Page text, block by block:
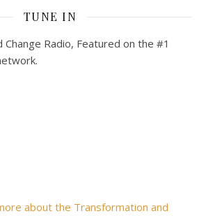
TUNE IN
Radio, Featured on the #1
about the Transformation and